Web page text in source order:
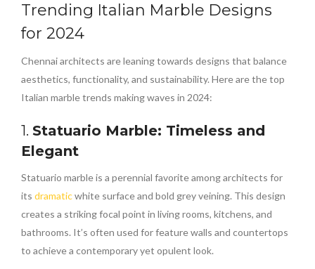
Trending Italian Marble Designs
for 2024
Chennai architects are leaning towards designs that balance
aesthetics, functionality, and sustainability. Here are the top
Italian marble trends making waves in 2024:
1. Statuario Marble: Timeless and
Elegant
Statuario marble is a perennial favorite among architects for
its dramaticwhite surface and bold grey veining. This design
creates a striking focal point in living rooms, kitchens, and
bathrooms. It’s often used for feature walls and countertops
to achieve a contemporary yet opulent look.